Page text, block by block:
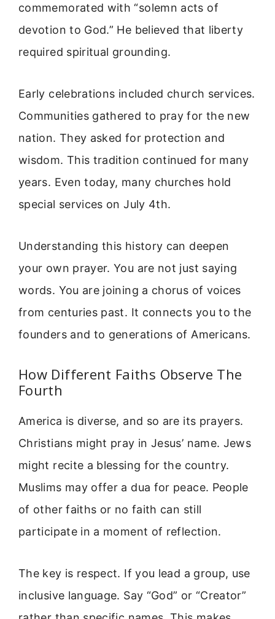
commemorated with “solemn acts of
devotion to God.” He believed that liberty
required spiritual grounding.
Early celebrations included church services.
Communities gathered to pray for the new
nation. They asked for protection and
wisdom. This tradition continued for many
years. Even today, many churches hold
special services on July 4th.
Understanding this history can deepen
your own prayer. You are not just saying
words. You are joining a chorus of voices
from centuries past. It connects you to the
founders and to generations of Americans.
How Different Faiths Observe The
Fourth
America is diverse, and so are its prayers.
Christians might pray in Jesus’ name. Jews
might recite a blessing for the country.
Muslims may offer a dua for peace. People
of other faiths or no faith can still
participate in a moment of reflection.
The key is respect. If you lead a group, use
inclusive language. Say “God” or “Creator”